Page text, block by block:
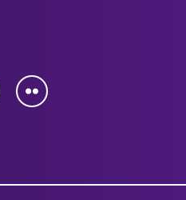
LinkedIn